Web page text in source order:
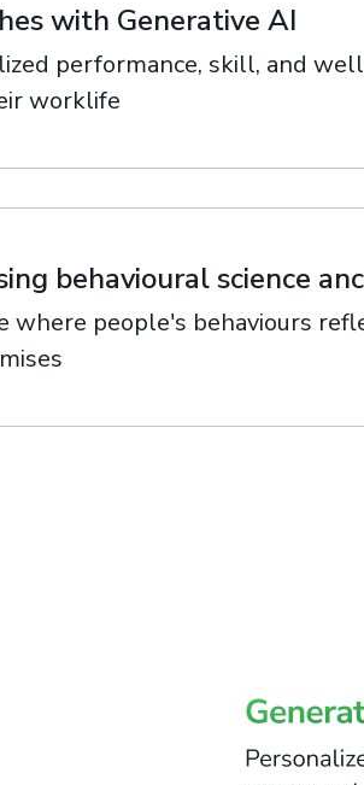
with Generative AI
performance, skill, and
worklife
behavioural science
where people's behaviours